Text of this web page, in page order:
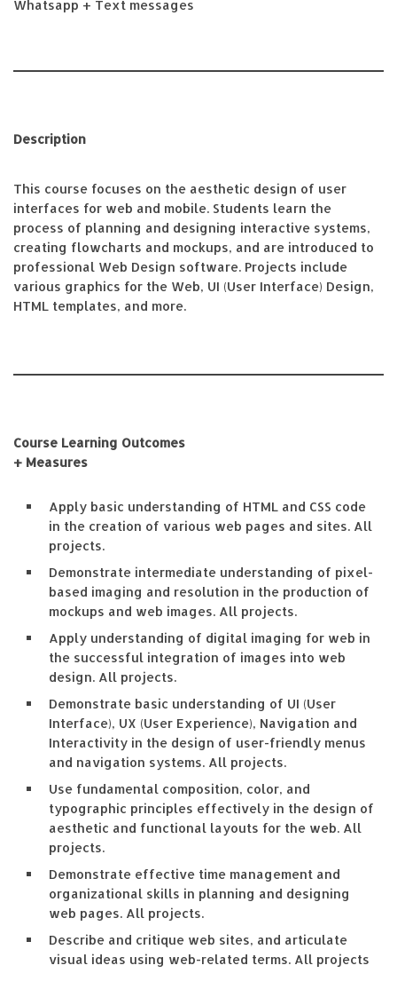
Whatsapp + Text messages
Description
This course focuses on the aesthetic design of user
interfaces for web and mobile. Students learn the
process of planning and designing interactive systems,
creating flowcharts and mockups, and are introduced to
professional Web Design software. Projects include
various graphics for the Web, UI (User Interface) Design,
HTML templates, and more.
Course Learning Outcomes
+ Measures
Apply basic understanding of HTML and CSS code
in the creation of various web pages and sites. All
projects.
Demonstrate intermediate understanding of pixel-
based imaging and resolution in the production of
mockups and web images. All projects.
Apply understanding of digital imaging for web in
the successful integration of images into web
design. All projects.
Demonstrate basic understanding of UI (User
Interface), UX (User Experience), Navigation and
Interactivity in the design of user-friendly menus
and navigation systems. All projects.
Use fundamental composition, color, and
typographic principles effectively in the design of
aesthetic and functional layouts for the web. All
projects.
Demonstrate effective time management and
organizational skills in planning and designing
web pages. All projects.
Describe and critique web sites, and articulate
visual ideas using web-related terms. All projects